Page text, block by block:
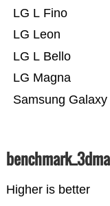
Samsung Galaxy
LG Magna
LG L Bello
LG Leon
LG L Fino
Higher is better